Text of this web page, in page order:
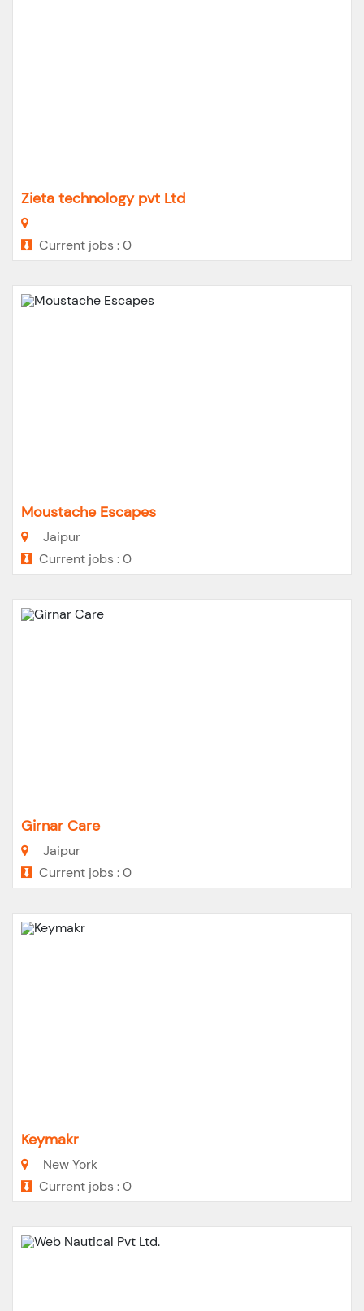
Zieta technology pvt Ltd
Current jobs : 0
Moustache Escapes
Jaipur
Current jobs : 0
Girnar Care
Jaipur
Current jobs : 0
Keymakr
New York
Current jobs : 0